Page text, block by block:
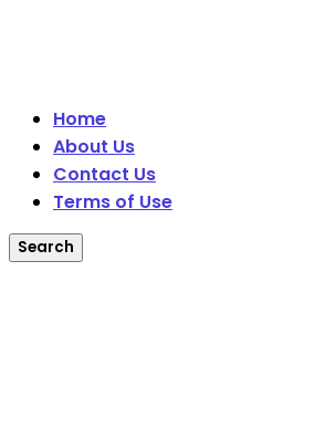
Home
About Us
Contact Us
Terms of Use
Search